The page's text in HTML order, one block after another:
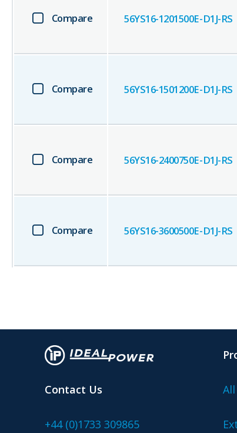
Compare 56YS16-1201500E-D1J-RS
Compare 56YS16-1501200E-D1J-RS
Compare 56YS16-2400750E-D1J-RS
Compare 56YS16-3600500E-D1J-RS
Contact Us
+44 (0)1733 309865